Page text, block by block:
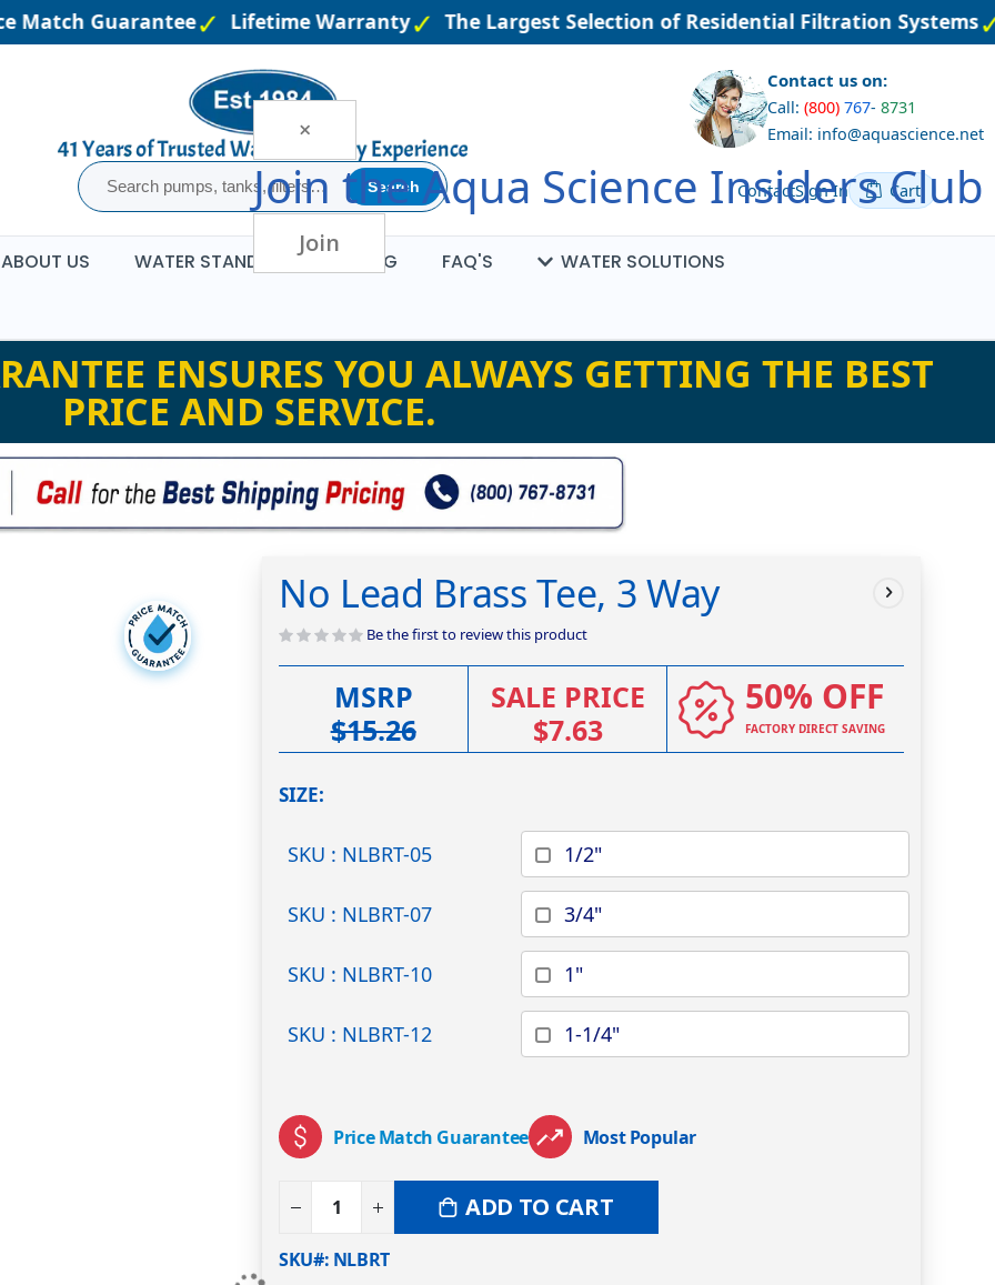
×
Join theAqua Science Insiders Club
Join
Match Guarantee Lifetime Warranty The Largest Selection of Residential Filtration Systems
Search
Contact us on:
Call: (800) 767- 8731
Email: info@aquascience.net
ContactSign In Cart
ABOUT US WATER STANDARDS BLOG FAQ'S
WATER SOLUTIONS
ENSURES YOU ALWAYS GETTING THE BEST
PRICE AND SERVICE.
No Lead Brass Tee, 3 Way
Be the first to review this product
MSRP
$15.26
SALE PRICE
$7.63
50% OFF
FACTORY DIRECT SAVING
SIZE
SKU : NLBRT-05 1/2"
SKU : NLBRT-07 3/4"
SKU : NLBRT-10 1"
SKU : NLBRT-12 1-1/4"
Price Match Guarantee Most Popular
ADD TO CART
SKU# NLBRT